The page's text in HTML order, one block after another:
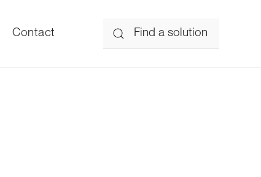
Contact